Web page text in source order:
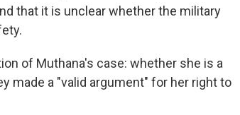
that it is unclear whether the military
of Muthana's case: whether she is a
made a "valid argument" for her right to